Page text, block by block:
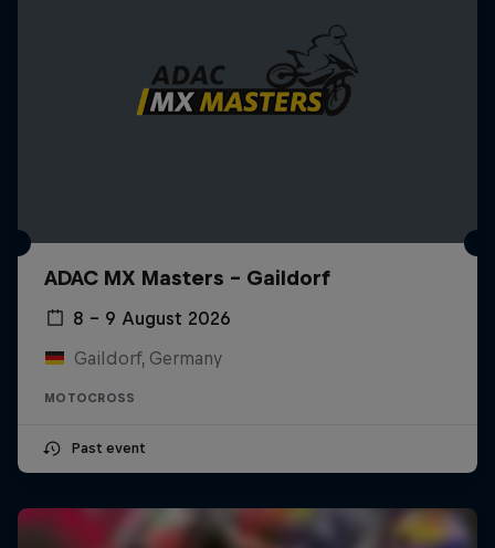
ADAC MX Masters – Gaildorf
8 – 9 August 2026
Gaildorf, Germany
MOTOCROSS
Past event